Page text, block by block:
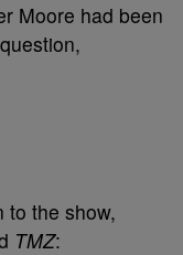
Moore had been
to the show,
TMZ: